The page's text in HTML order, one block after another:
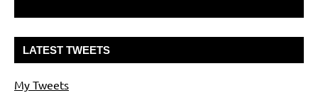
LATEST TWEETS
My Tweets